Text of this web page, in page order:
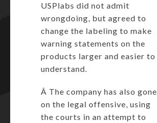
USPlabs did not admit
wrongdoing, but agreed to
change the labeling to make
warning statements on the
products larger and easier to
understand.
Â The company has also gone
on the legal offensive, using
the courts in an attempt to